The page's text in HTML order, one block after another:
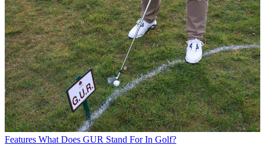
Features What Does GUR Stand For In Golf?